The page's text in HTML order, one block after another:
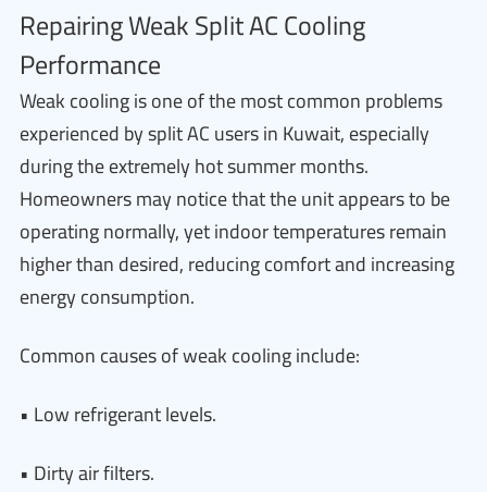
Repairing Weak Split AC Cooling
Performance
Weak cooling is one of the most common problems
experienced by split AC users in Kuwait, especially
during the extremely hot summer months.
Homeowners may notice that the unit appears to be
operating normally, yet indoor temperatures remain
higher than desired, reducing comfort and increasing
energy consumption.
Common causes of weak cooling include:
• Low refrigerant levels.
• Dirty air filters.